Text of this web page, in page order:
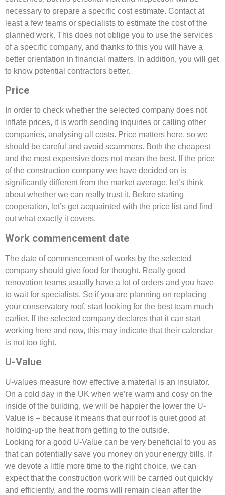
necessary to prepare a specific cost estimate. Contact at
least a few teams or specialists to estimate the cost of the
planned work. This does not oblige you to use the services
of a specific company, and thanks to this you will have a
better orientation in financial matters. In addition, you will get
to know potential contractors better.
Price
In order to check whether the selected company does not
inflate prices, it is worth sending inquiries or calling other
companies, analysing all costs. Price matters here, so we
should be careful and avoid scammers. Both the cheapest
and the most expensive does not mean the best. If the price
of the construction company we have decided on is
significantly different from the market average, let’s think
about whether we can really trust it. Before starting
cooperation, let’s get acquainted with the price list and find
out what exactly it covers.
Work commencement date
The date of commencement of works by the selected
company should give food for thought. Really good
renovation teams usually have a lot of orders and you have
to wait for specialists. So if you are planning on replacing
your conservatory roof, start looking for the best team much
earlier. If the selected company declares that it can start
working here and now, this may indicate that their calendar
is not too tight.
U-Value
U-values measure how effective a material is an insulator.
On a cold day in the UK when we’re warm and cosy on the
inside of the building, we will be happier the lower the U-
Value is – because it means that our roof is quiet good at
holding-up the heat from getting to the outside.
Looking for a good U-Value can be very beneficial to you as
that can potentially save you money on your energy bills. If
we devote a little more time to the right choice, we can
expect that the construction work will be carried out quickly
and efficiently, and the rooms will remain clean after the